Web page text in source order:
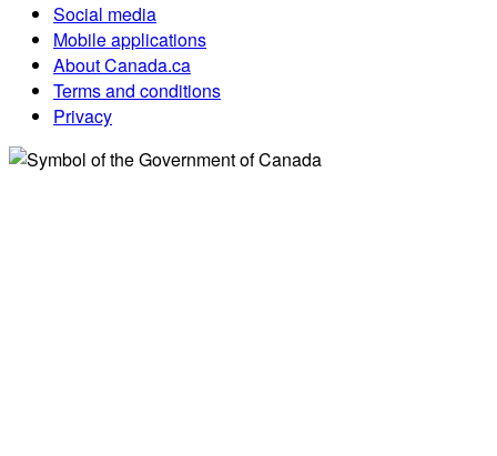
Social media
Mobile applications
About Canada.ca
Terms and conditions
Privacy